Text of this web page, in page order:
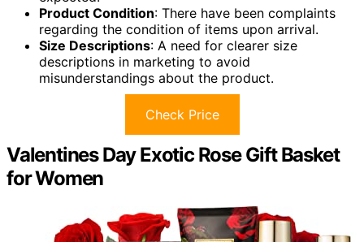
Product Condition: There have been complaints
regarding the condition of items upon arrival.
Size Descriptions: A need for clearer size
descriptions in marketing to avoid
misunderstandings about the product.
Check Price
Valentines Day Exotic Rose Gift Basket
for Women